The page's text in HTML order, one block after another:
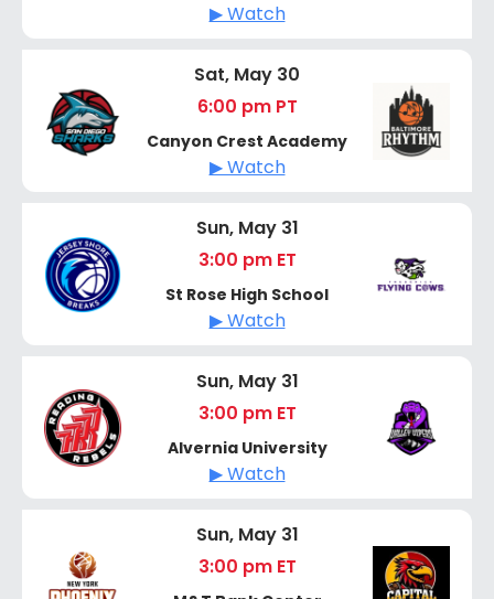
▶ Watch
Sat, May 30
6:00 pm PT
Canyon Crest Academy
▶ Watch
Sun, May 31
3:00 pm ET
St Rose High School
▶ Watch
Sun, May 31
3:00 pm ET
Alvernia University
▶ Watch
Sun, May 31
3:00 pm ET